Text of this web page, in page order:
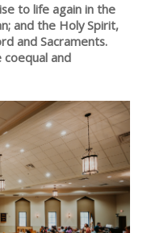
to life again in the
and the Holy Spirit,
and Sacraments.
and